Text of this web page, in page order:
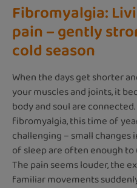
Fibromyalgia:
pain – gently
cold season
When the days get shorter
your muscles and joints, it
body and soul are
fibromyalgia, this time of
challenging – small changes
of sleep are often enough
The pain seems louder, the
familiar movements